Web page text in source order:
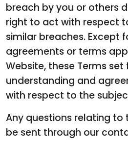
breach by you or others
right to act with respect
similar breaches. Except
agreements or terms
Website, these Terms
understanding and
with respect to the
Any questions relating to
be sent through our